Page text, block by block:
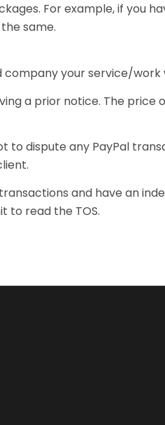
For example, if you
same.
your service/work
a prior notice. The
dispute any PayPal
and have an
to read the TOS.